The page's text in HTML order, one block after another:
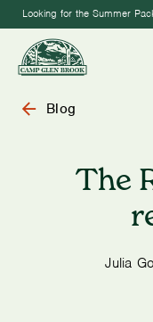
Looking for the Summer
Blog
The
Julia